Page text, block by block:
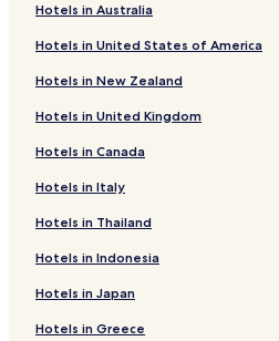
Hotels near Mining Museum of
Hotels near Ogata Polder Museum
Hotels near Oga Aquarium GAO
Hotels near Akita City Folk
Hotels near Akita Senshu
Hotels near Kubota Castle
Hotels near Oga Quasi-National
Mitane Hotels
Ikawa Hotels
Hotels near Shenshu Park
Hotels in Australia
Hotels in United States of America
Hotels in New Zealand
Hotels in United Kingdom
Hotels in Canada
Hotels in Italy
Hotels in Thailand
Hotels in Indonesia
Hotels in Japan
Hotels in Greece